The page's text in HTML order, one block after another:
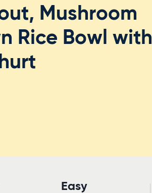
Mushroom
Rice Bowl with
Easy